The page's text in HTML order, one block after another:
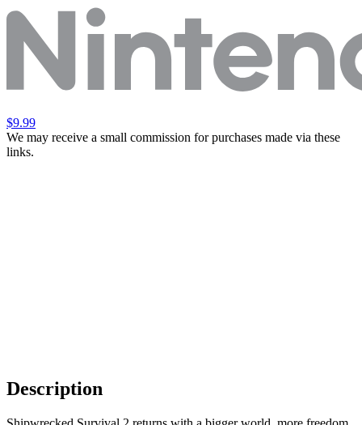
$9.99
We may receive a small commission for purchases made via these
links.
Description